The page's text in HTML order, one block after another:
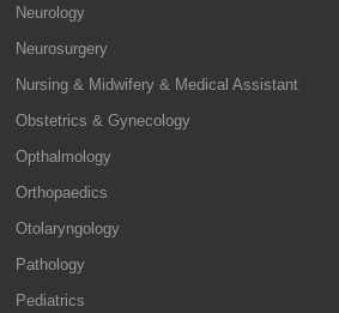
Neurology
Neurosurgery
Nursing & Midwifery & Medical Assistant
Obstetrics & Gynecology
Opthalmology
Orthopaedics
Otolaryngology
Pathology
Pediatrics